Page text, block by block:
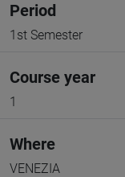
Period
1st Semester
Course year
1
Where
VENEZIA